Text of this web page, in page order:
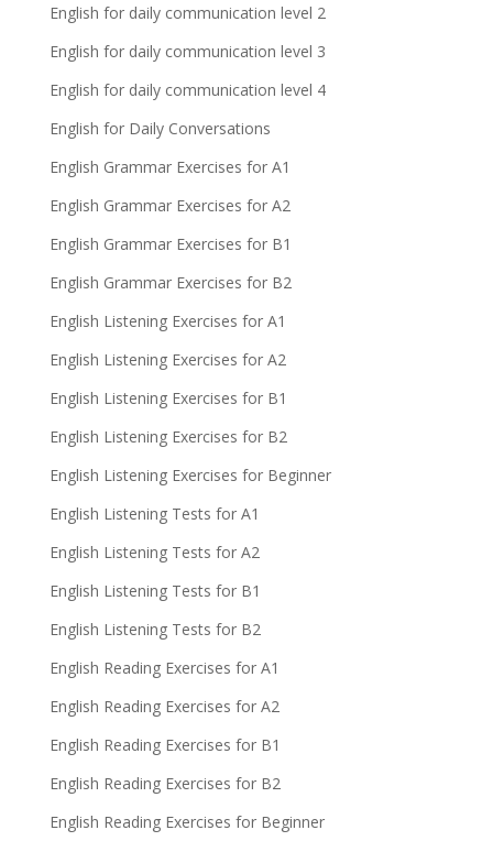
English for daily communication level 2
English for daily communication level 3
English for daily communication level 4
English for Daily Conversations
English Grammar Exercises for A1
English Grammar Exercises for A2
English Grammar Exercises for B1
English Grammar Exercises for B2
English Listening Exercises for A1
English Listening Exercises for A2
English Listening Exercises for B1
English Listening Exercises for B2
English Listening Exercises for Beginner
English Listening Tests for A1
English Listening Tests for A2
English Listening Tests for B1
English Listening Tests for B2
English Reading Exercises for A1
English Reading Exercises for A2
English Reading Exercises for B1
English Reading Exercises for B2
English Reading Exercises for Beginner